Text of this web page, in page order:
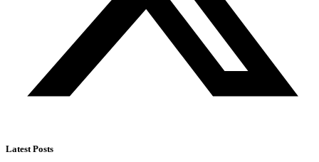
Latest Posts